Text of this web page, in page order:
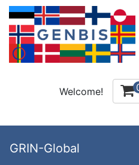
Welcome!
GRIN-Global